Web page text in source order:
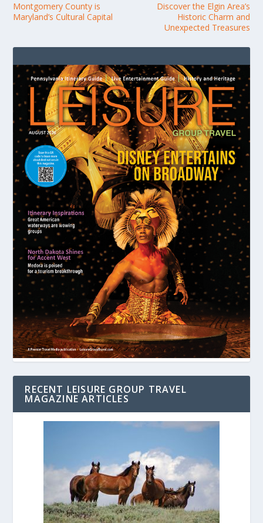
Montgomery County is
Maryland’s Cultural Capital
Discover the Elgin Area’s
Historic Charm and
Unexpected Treasures
RECENT LEISURE GROUP TRAVEL
MAGAZINE ARTICLES